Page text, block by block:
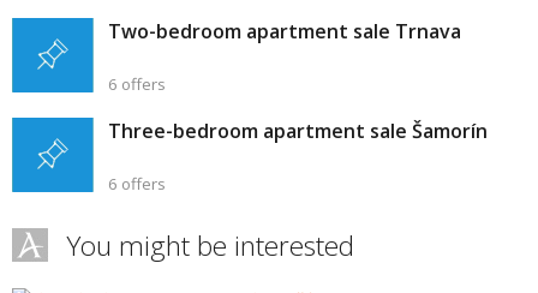
Two-bedroom apartment sale Trnava
6 offers
Three-bedroom apartment sale Šamorín
6 offers
You might be interested